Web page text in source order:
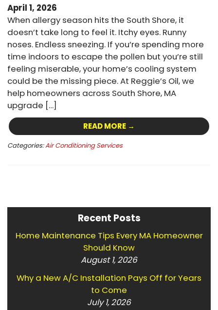
April 1, 2026
When allergy season hits the South Shore, it
doesn’t take long to feel it. Itchy eyes. Runny
noses. Endless sneezing. If you’re spending more
time indoors to escape the pollen but you’re still
feeling miserable, your home’s cooling system
could be the missing piece. At Reggie’s Oil, we
help homeowners across South Shore, MA
upgrade […]
READ MORE →
Categories:Air Conditioning Services
Recent Posts
Home Maintenance Tips Every MA Homeowner
Should Know
August 1, 2026
Why a New A/C Installation Pays Off for Years
to Come
July 1, 2026